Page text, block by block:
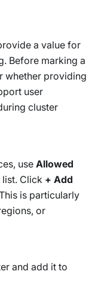
a value for
Before marking a
whether providing
user
cluster
useAllowed
Click + Add
is particularly
or
and add it to